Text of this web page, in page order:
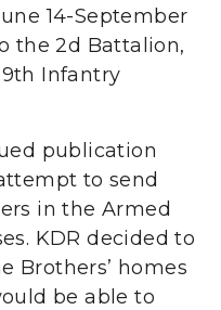
14-September
the 2d Battalion,
Infantry
publication
to send
in the Armed
KDR decided to
Brothers’ homes
be able to